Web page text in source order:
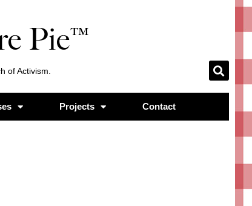
Pie™
of Activism.
Projects Contact